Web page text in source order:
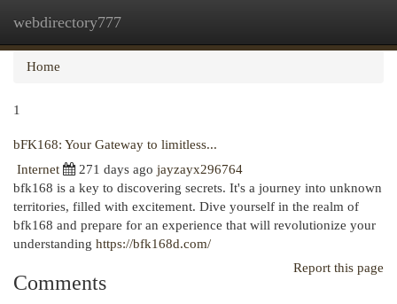
webdirectory777
Home
1
bFK168: Your Gateway to limitless...
Internet
271 days ago jayzayx296764
bfk168 is a key to discovering secrets. It's a journey into unknown
territories, filled with excitement. Dive yourself in the realm of
bfk168 and prepare for an experience that will revolutionize your
understanding https://bfk168d.com/
Report this page
Comments